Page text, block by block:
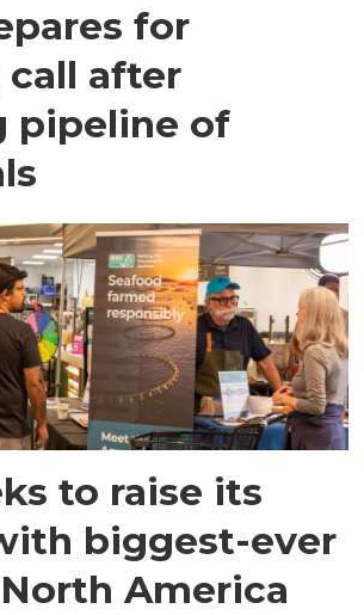
for
after
pipeline of
to raise its
biggest-ever
America